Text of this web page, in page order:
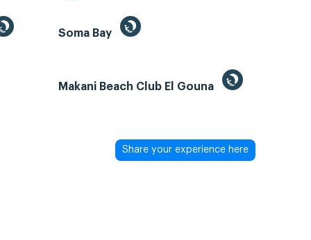
Soma Bay
Makani Beach Club El Gouna
Share your experience here